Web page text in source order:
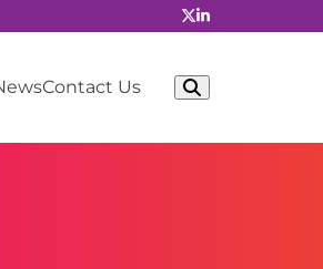
Contact Us